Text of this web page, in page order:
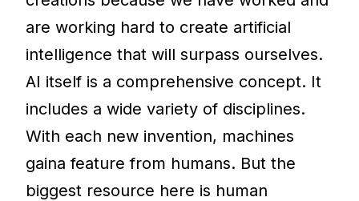
are working hard to create artificial
intelligence that will surpass ourselves.
AI itself is a comprehensive concept. It
includes a wide variety of disciplines.
With each new invention, machines
gaina feature from humans. But the
biggest resource here is human